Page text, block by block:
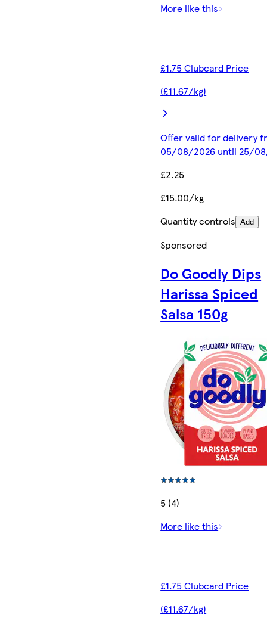
More like this
£1.75 Clubcard Price
(£11.67/kg)
Offer valid for delivery
05/08/2026 until 25/
£2.25
£15.00/kg
Quantity controls Add
Sponsored
Do Goodly Dips
Harissa Spiced
Salsa 150g
5 (4)
More like this
£1.75 Clubcard Price
(£11.67/kg)